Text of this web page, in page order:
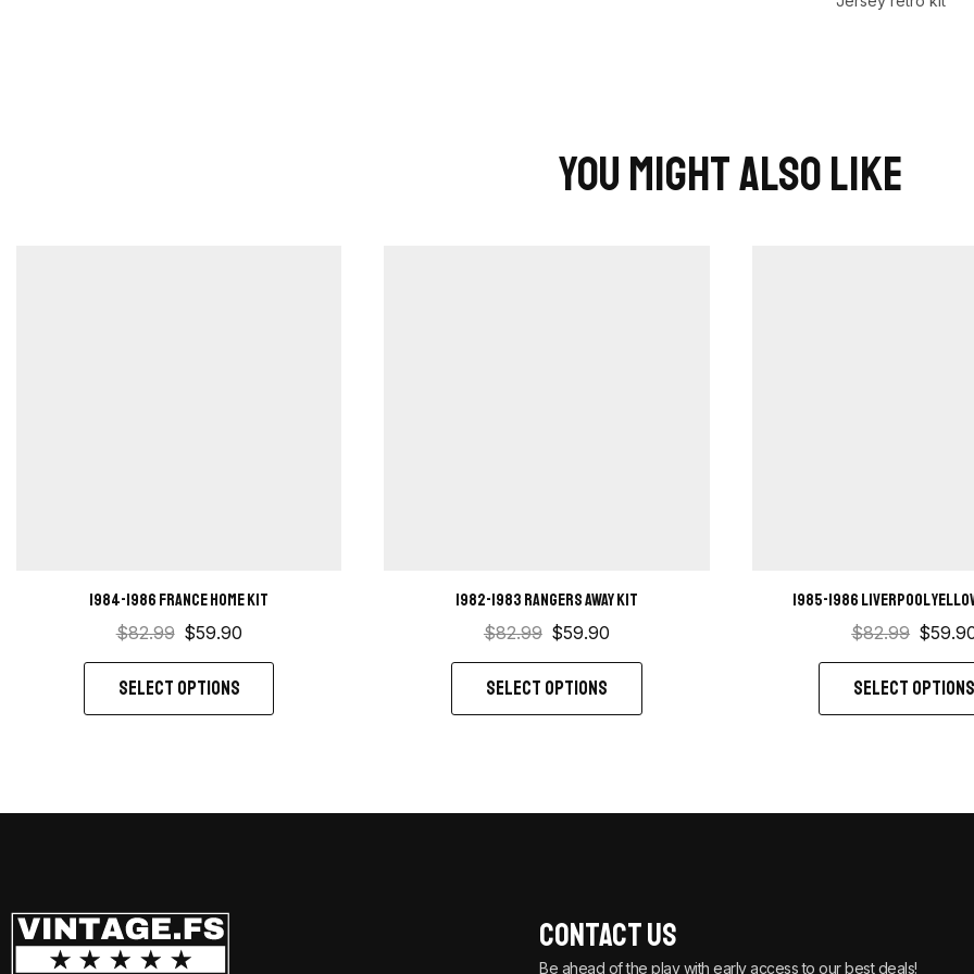
You Might Also Like
1984-1986 France Home Kit
$82.99 $59.90
SELECT OPTIONS
1982-1983 Rangers away kit
$82.99 $59.90
SELECT OPTIONS
1985-1986 Liverpool
$82.99 $
SELECT OPTIONS
Contact Us
Be ahead of the play with early access to our best deals!